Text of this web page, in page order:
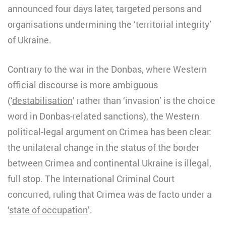
announced four days later, targeted persons and
organisations undermining the ‘territorial integrity’
of Ukraine.
Contrary to the war in the Donbas, where Western
official discourse is more ambiguous
(‘destabilisation’ rather than ‘invasion’ is the choice
word in Donbas-related sanctions), the Western
political-legal argument on Crimea has been clear:
the unilateral change in the status of the border
between Crimea and continental Ukraine is illegal,
full stop. The International Criminal Court
concurred, ruling that Crimea was de facto under a
‘state of occupation’.